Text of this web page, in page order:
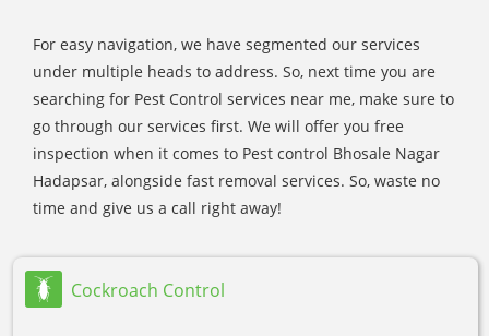
For easy navigation, we have segmented our services
under multiple heads to address. So, next time you are
searching for Pest Control services near me, make sure to
go through our services first. We will offer you free
inspection when it comes to Pest control Bhosale Nagar
Hadapsar, alongside fast removal services. So, waste no
time and give us a call right away!
Cockroach Control